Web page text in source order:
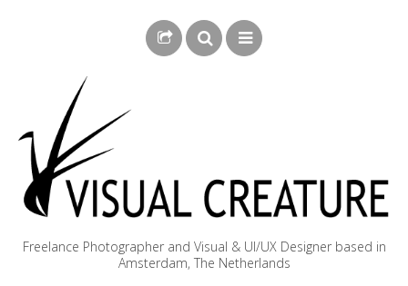
Freelance Photographer and Visual & UI/UX Designer based in
Amsterdam, The Netherlands